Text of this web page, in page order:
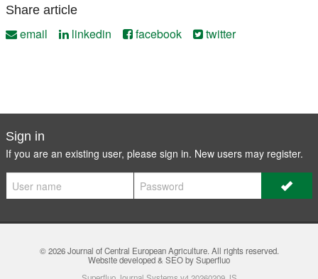
Share article
email linkedin facebook twitter
Sign in
If you are an existing user, please sign in. New users may register.
© 2026Journal of Central European Agriculture. All rights reserved.
Website developed & SEO by Superfluo